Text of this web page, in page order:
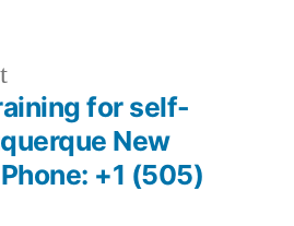
for self-
New
+1 (505)